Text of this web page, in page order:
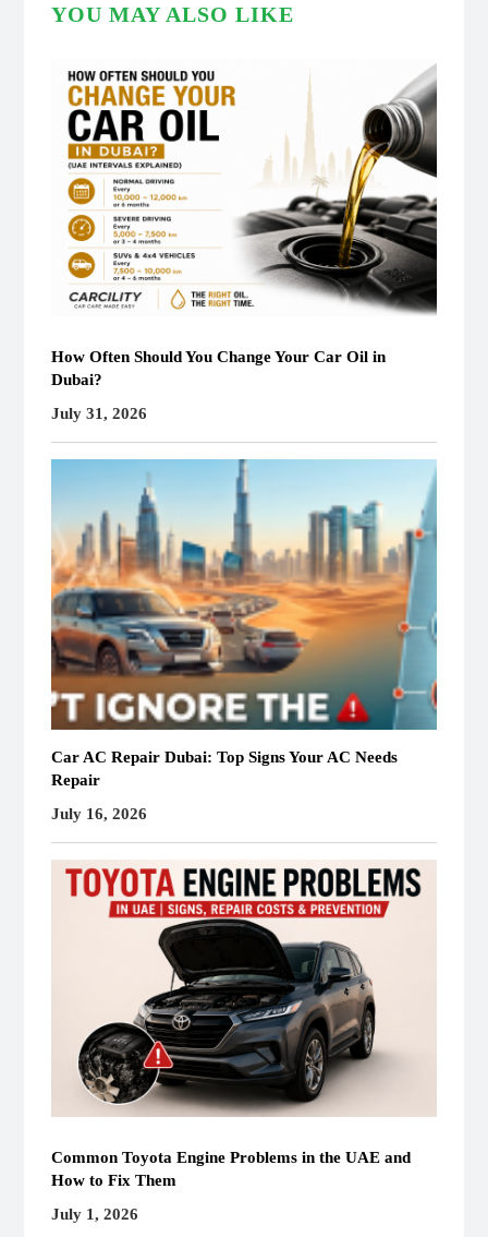
YOU MAY ALSO LIKE
How Often Should You Change Your Car Oil in
Dubai?
July 31, 2026
Car AC Repair Dubai: Top Signs Your AC Needs
Repair
July 16, 2026
Common Toyota Engine Problems in the UAE and
How to Fix Them
July 1, 2026